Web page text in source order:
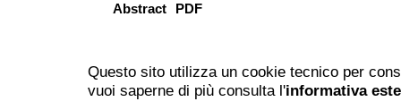
Abstract PDF
Questo sito utilizza un cookie tecnico per
vuoi saperne di più consulta l'informativa